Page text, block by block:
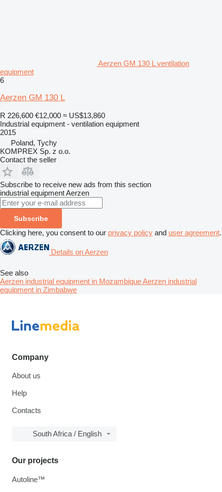
Aerzen GM 130 L ventilation
equipment
6
Aerzen GM 130 L
R 226,600 €12,000 ≈ US$13,860
Industrial equipment - ventilation equipment
2015
Poland, Tychy
KOMPREX Sp. z o.o.
Contact the seller
Subscribe to receive new ads from this section
industrial equipmentAerzen
Subscribe
Clicking here, you consent to our privacy policy and user agreement.
Details on Aerzen
See also
Aerzen industrial equipment in MozambiqueAerzen industrial
equipment in Zimbabwe
Company
About us
Help
Contacts
South Africa / English
Our projects
Autoline™